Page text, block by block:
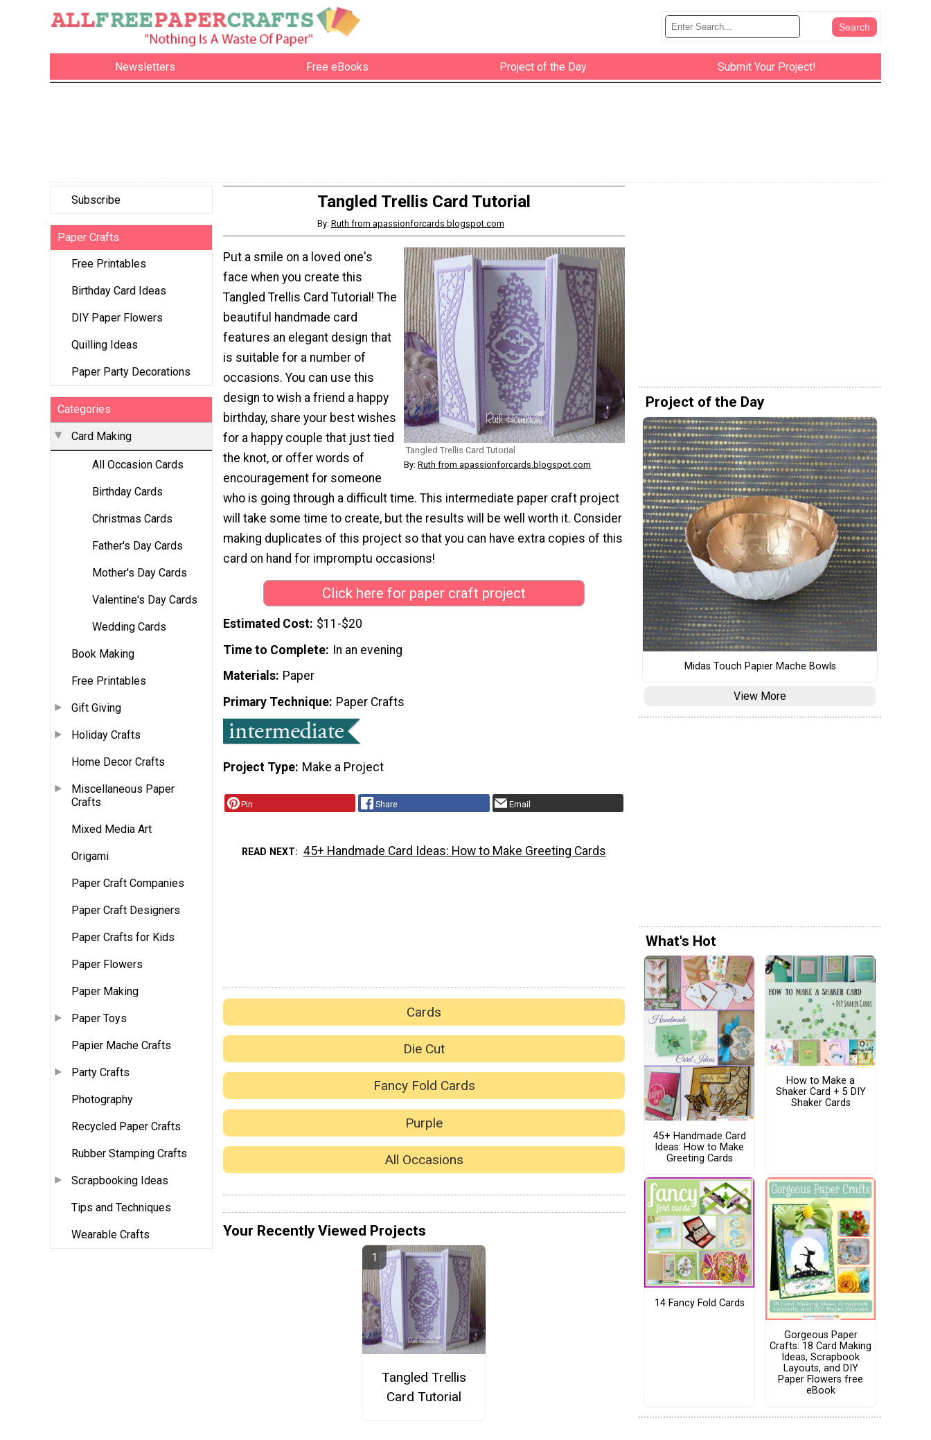
Newsletters Free eBooks Project of the Day Submit Your Project!
Subscribe
Paper Crafts
Free Printables
Birthday Card Ideas
DIY Paper Flowers
Quilling Ideas
Paper Party Decorations
Categories
Card Making
All Occasion Cards
Birthday Cards
Christmas Cards
Father's Day Cards
Mother's Day Cards
Valentine's Day Cards
Wedding Cards
Book Making
Free Printables
Gift Giving
Holiday Crafts
Home Decor Crafts
Miscellaneous Paper
Crafts
Mixed Media Art
Origami
Paper Craft Companies
Paper Craft Designers
Paper Crafts for Kids
Paper Flowers
Paper Making
Paper Toys
Papier Mache Crafts
Party Crafts
Photography
Recycled Paper Crafts
Rubber Stamping Crafts
Scrapbooking Ideas
Tips and Techniques
Wearable Crafts
Tangled Trellis Card Tutorial
By: Ruth from apassionforcards.blogspot.com
Tangled Trellis Card Tutorial
By: Ruth from apassionforcards.blogspot.com
Put a smile on a loved one's
face when you create this
Tangled Trellis Card Tutorial! The
beautiful handmade card
features an elegant design that
is suitable for a number of
occasions. You can use this
design to wish a friend a happy
birthday, share your best wishes
for a happy couple that just tied
the knot, or offer words of
encouragement for someone
who is going through a difficult time. This intermediate paper craft project
will take some time to create, but the results will be well worth it. Consider
making duplicates of this project so that you can have extra copies of this
card on hand for impromptu occasions!
Click here for paper craft project
Estimated Cost $11-$20
Time to Complete In an evening
Materials Paper
Primary Technique Paper Crafts
Project Type Make a Project
Pin Share Email
READ NEXT 45+ Handmade Card Ideas: How to Make Greeting Cards
Cards
Die Cut
Fancy Fold Cards
Purple
All Occasions
Your Recently Viewed Projects
Tangled Trellis
Card Tutorial
Project of the Day
Midas Touch Papier Mache Bowls
View More
What's Hot
45+ Handmade Card
Ideas: How to Make
Greeting Cards
How to Make a
Shaker Card + 5 DIY
Shaker Cards
14 Fancy Fold Cards
Gorgeous Paper
Crafts: 18 Card Making
Ideas, Scrapbook
Layouts, and DIY
Paper Flowers free
eBook